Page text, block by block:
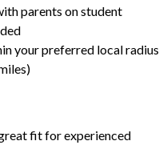
parents on student
your preferred local radius
fit for experienced